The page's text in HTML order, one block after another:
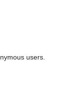
users.